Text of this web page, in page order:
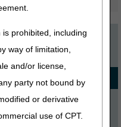
prohibited, including
way of limitation,
and/or license,
party not bound by
or derivative
use of CPT.
Courses
C